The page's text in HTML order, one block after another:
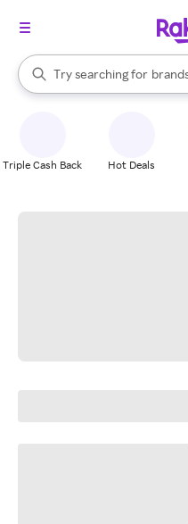
Search Rakuten
Try searching for
stores
When autocomplete results
Triple Cash Back Hot Deals